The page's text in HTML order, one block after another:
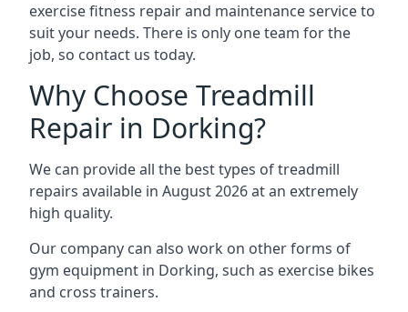
exercise fitness repair and maintenance service to
suit your needs. There is only one team for the
job, so contact us today.
Why Choose Treadmill
Repair in Dorking?
We can provide all the best types of treadmill
repairs available in August 2026 at an extremely
high quality.
Our company can also work on other forms of
gym equipment in Dorking, such as exercise bikes
and cross trainers.